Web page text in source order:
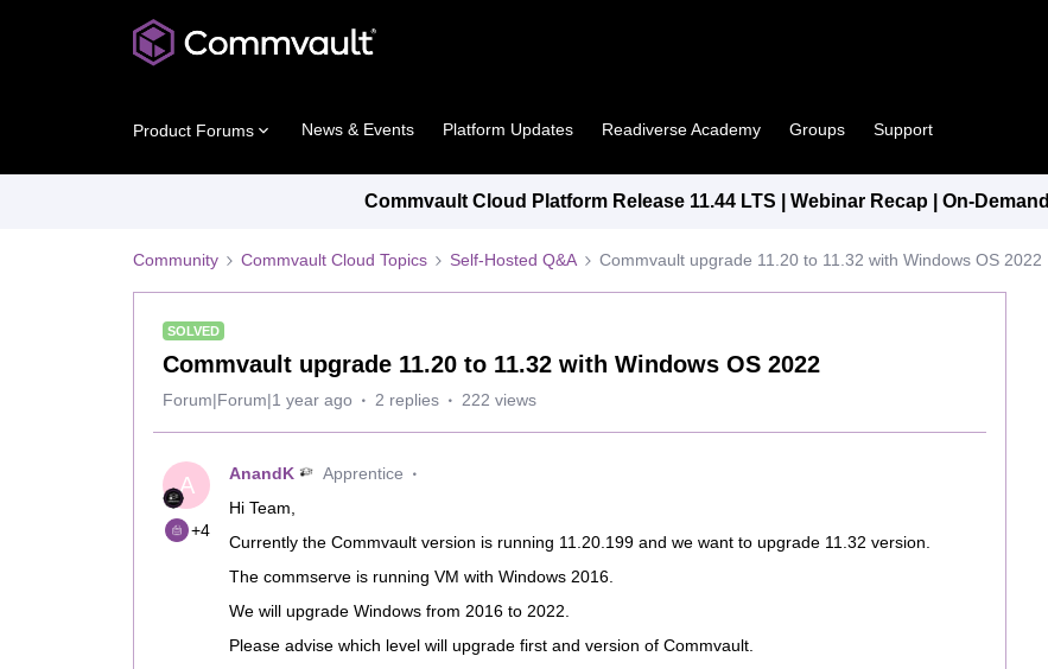
Product Forums News & Events Platform Updates Readiverse Academy Groups Support
Commvault Cloud Platform Release 11.44 LTS | Webinar Recap | On-Demand
Community Commvault Cloud Topics Self-Hosted Q&A Commvault upgrade 11.20 to 11.32 with Windows OS 2022
SOLVED
Commvault upgrade 11.20 to 11.32 with Windows OS 2022
Forum|Forum|1 year ago 2 replies 222 views
A
+4
AnandK
Apprentice
Hi Team,
Currently the Commvault version is running 11.20.199 and we want to upgrade 11.32 version.
The commserve is running VM with Windows 2016.
We will upgrade Windows from 2016 to 2022.
Please advise which level will upgrade first and version of Commvault.